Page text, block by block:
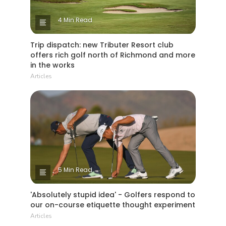
4 Min Read
Trip dispatch: new Tributer Resort club
offers rich golf north of Richmond and more
in the works
Articles
5 Min Read
'Absolutely stupid idea' - Golfers respond to
our on-course etiquette thought experiment
Articles